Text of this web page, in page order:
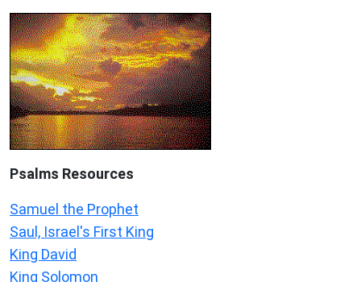
Psalms Resources
Samuel the Prophet
Saul, Israel's First King
King David
King Solomon